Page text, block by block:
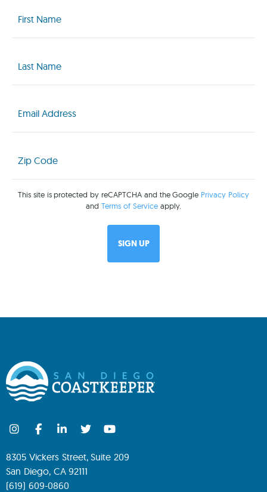
Name
(Required)
Name
(Required)
(Required)
Code
(Required)
This site is protected by reCAPTCHA and the Google Privacy Policy
andTerms of Service apply.
8305 Vickers Street, Suite 209
San Diego, CA 92111
(619) 609-0860